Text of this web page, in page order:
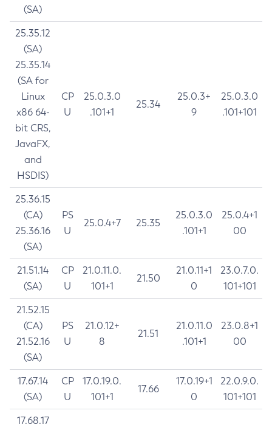
(SA)
25.35.12
(SA)
25.35.14
(SA for
Linux
x86 64-
bit CRS,
JavaFX,
and
HSDIS)
CP
U
25.0.3.0
.101+1
25.34
25.0.3+
9
25.0.3.0
.101+101
25.36.15
(CA)
25.36.16
(SA)
PS
U
25.0.4+7 25.35
25.0.3.0
.101+1
25.0.4+1
00
21.51.14
(SA)
CP
U
21.0.11.0.
101+1
21.50
21.0.11+1
0
23.0.7.0.
101+101
21.52.15
(CA)
21.52.16
(SA)
PS
U
21.0.12+
8
21.51
21.0.11.0
.101+1
23.0.8+1
00
17.67.14
(SA)
CP
U
17.0.19.0.
101+1
17.66
17.0.19+1
0
22.0.9.0.
101+101
17.68.17